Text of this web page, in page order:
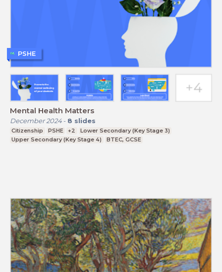
Mental Health Matters
December 2024- 8 slides
Citizenship PSHE +2
Lower Secondary (Key Stage 3)
Upper Secondary (Key Stage 4)
BTEC, GCSE
PSHE